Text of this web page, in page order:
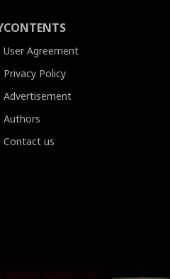
CONTENTS
User Agreement
Privacy Policy
Advertisement
Authors
Contact us